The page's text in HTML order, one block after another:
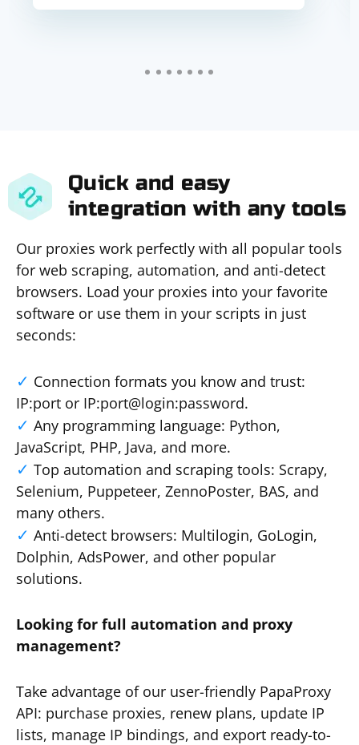
Quick and easy
integration with any tools
Our proxies work perfectly with all popular tools
for web scraping, automation, and anti-detect
browsers. Load your proxies into your favorite
software or use them in your scripts in just
seconds:
Connection formats you know and trust:
IP:port or IP:port@login:password.
Any programming language: Python,
JavaScript, PHP, Java, and more.
Top automation and scraping tools: Scrapy,
Selenium, Puppeteer, ZennoPoster, BAS, and
many others.
Anti-detect browsers: Multilogin, GoLogin,
Dolphin, AdsPower, and other popular
solutions.
Looking for full automation and proxy
management?
Take advantage of our user-friendly PapaProxy
API: purchase proxies, renew plans, update IP
lists, manage IP bindings, and export ready-to-